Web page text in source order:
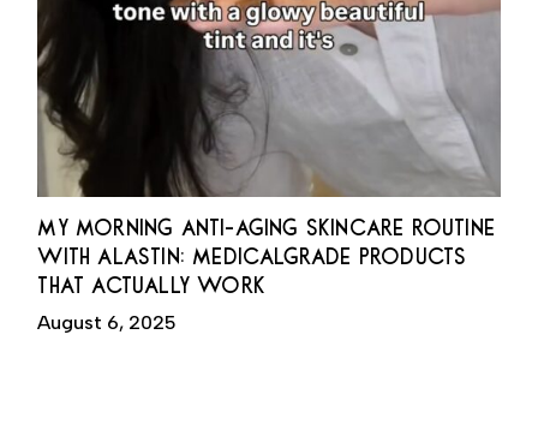
MY MORNING ANTI-AGING SKINCARE ROUTINE
WITH ALASTIN: MEDICALGRADE PRODUCTS
THAT ACTUALLY WORK
August 6, 2025